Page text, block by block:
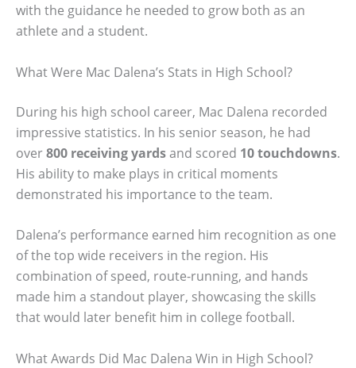
with the guidance he needed to grow both as an
athlete and a student.
What Were Mac Dalena’s Stats in High School?
During his high school career, Mac Dalena recorded
impressive statistics. In his senior season, he had
over800 receiving yardsand scored 10 touchdowns.
His ability to make plays in critical moments
demonstrated his importance to the team.
Dalena’s performance earned him recognition as one
of the top wide receivers in the region. His
combination of speed, route-running, and hands
made him a standout player, showcasing the skills
that would later benefit him in college football.
What Awards Did Mac Dalena Win in High School?